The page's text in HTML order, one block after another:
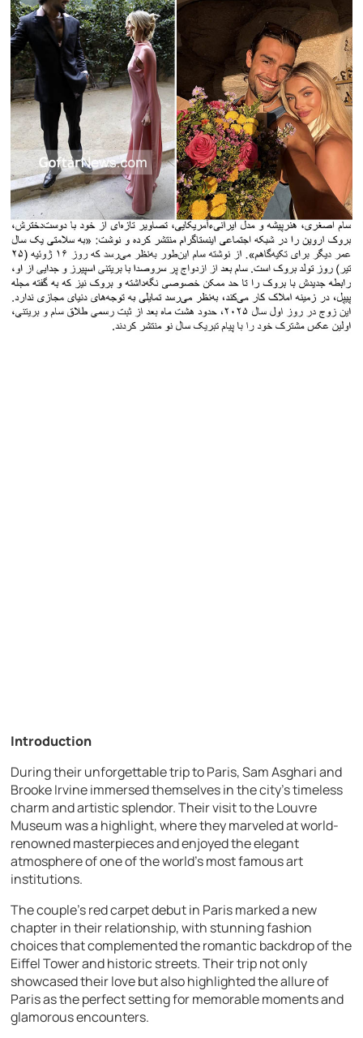
Introduction
During their unforgettable trip to Paris, Sam Asghari and
Brooke Irvine immersed themselves in the city’s timeless
charm and artistic splendor. Their visit to the Louvre
Museum was a highlight, where they marveled at world-
renowned masterpieces and enjoyed the elegant
atmosphere of one of the world’s most famous art
institutions.
The couple’s red carpet debut in Paris marked a new
chapter in their relationship, with stunning fashion
choices that complemented the romantic backdrop of the
Eiffel Tower and historic streets. Their trip not only
showcased their love but also highlighted the allure of
Paris as the perfect setting for memorable moments and
glamorous encounters.